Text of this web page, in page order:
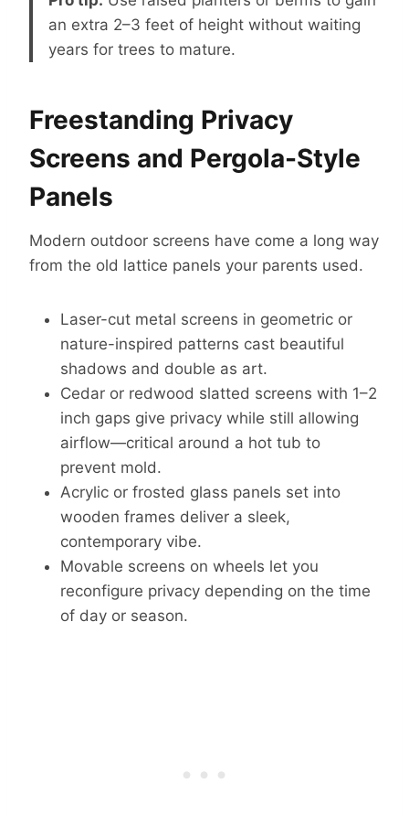
an extra 2–3 feet of height without waiting
years for trees to mature.
Freestanding Privacy
Screens and Pergola-Style
Panels
Modern outdoor screens have come a long way
from the old lattice panels your parents used.
Laser-cut metal screens in geometric or
nature-inspired patterns cast beautiful
shadows and double as art.
Cedar or redwood slatted screens with 1–2
inch gaps give privacy while still allowing
airflow—critical around a hot tub to
prevent mold.
Acrylic or frosted glass panels set into
wooden frames deliver a sleek,
contemporary vibe.
Movable screens on wheels let you
reconfigure privacy depending on the time
of day or season.